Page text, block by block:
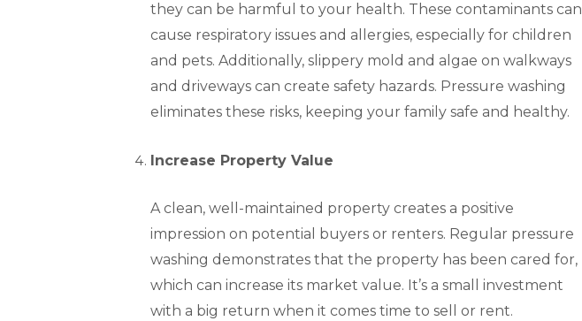
they can be harmful to your health. These contaminants can
cause respiratory issues and allergies, especially for children
and pets. Additionally, slippery mold and algae on walkways
and driveways can create safety hazards. Pressure washing
eliminates these risks, keeping your family safe and healthy.
Increase Property Value
A clean, well-maintained property creates a positive
impression on potential buyers or renters. Regular pressure
washing demonstrates that the property has been cared for,
which can increase its market value. It’s a small investment
with a big return when it comes time to sell or rent.